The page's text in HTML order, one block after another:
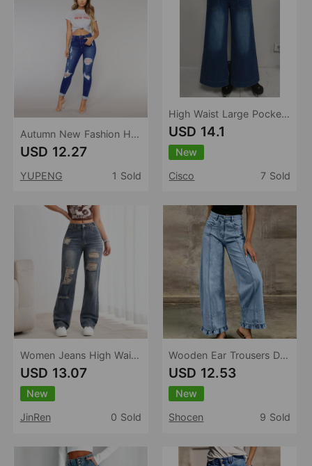
Autumn New Fashion Holes Washed Women Casual Street Jeans
USD 12.27
YUPENG 1 Sold
Women Jeans High Waist Waist Adjustable Design Ripped Straight Leg Denim Trousers Women
USD 13.07
New
JinRen
0 Sold
High Waist Large Pocket Wide Leg Jeans Women Retro Washed Loose Drooping Slimming Trousers Women
USD 14.1
New
Cisco
7 Sold
Wooden Ear Trousers Design Straight Loose Fitting Women Jeans
USD 12.53
New
Shocen
9 Sold